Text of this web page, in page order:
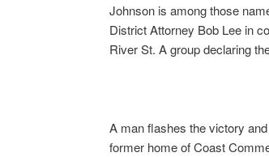
Johnson is among those
District Attorney Bob Lee in
River St. A group declaring
A man flashes the victory
former home of Coast